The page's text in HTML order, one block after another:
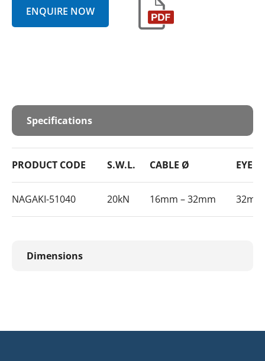
ENQUIRE NOW
Specifications
PRODUCT CODE S.W.L. CABLE Ø EYE
NAGAKI-51040 20kN 16mm – 32mm 32mm
Dimensions